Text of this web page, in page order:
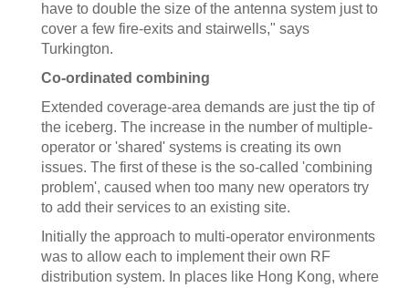
have to double the size of the antenna system just to
cover a few fire-exits and stairwells," says
Turkington.
Co-ordinated combining
Extended coverage-area demands are just the tip of
the iceberg. The increase in the number of multiple-
operator or 'shared' systems is creating its own
issues. The first of these is the so-called 'combining
problem', caused when too many new operators try
to add their services to an existing site.
Initially the approach to multi-operator environments
was to allow each to implement their own RF
distribution system. In places like Hong Kong, where